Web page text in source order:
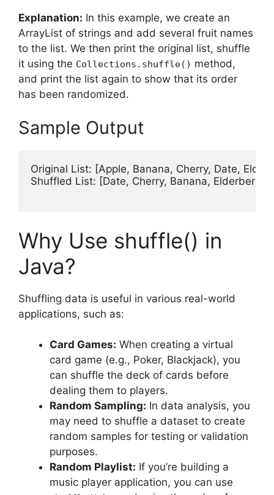
Explanation: In this example, we create an
ArrayList of strings and add several fruit names
to the list. We then print the original list, shuffle
it using the Collections.shuffle() method,
and print the list again to show that its order
has been randomized.
Sample Output
Original List: [Apple, Banana, Cherry, Date,
Shuffled List: [Date, Cherry, Banana, Elderberry,
Why Use shuffle() in
Java?
Shuffling data is useful in various real-world
applications, such as:
Card Games: When creating a virtual
card game (e.g., Poker, Blackjack), you
can shuffle the deck of cards before
dealing them to players.
Random Sampling: In data analysis, you
may need to shuffle a dataset to create
random samples for testing or validation
purposes.
Random Playlist: If you’re building a
music player application, you can use